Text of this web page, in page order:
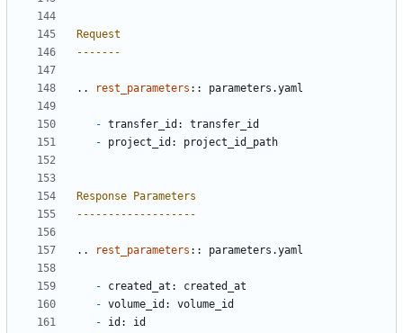
Request
-------
.. rest_parameters :: parameters.yaml
- transfer_id: transfer_id
- project_id: project_id_path
Response Parameters
-------------------
.. rest_parameters :: parameters.yaml
- created_at: created_at
- volume_id: volume_id
- id: id